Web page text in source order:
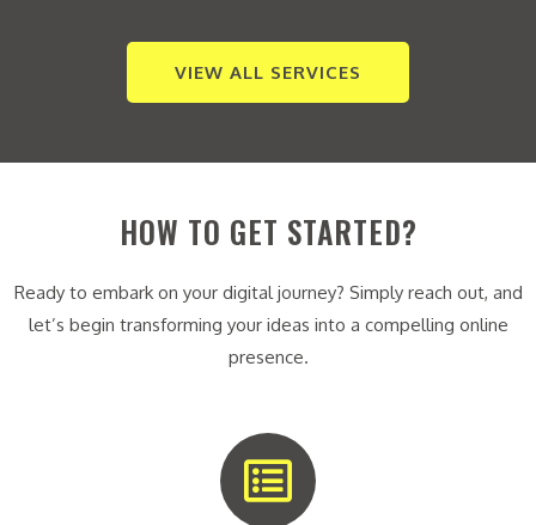
VIEW ALL SERVICES
HOW TO GET STARTED?
Ready to embark on your digital journey? Simply reach out, and
let’s begin transforming your ideas into a compelling online
presence.